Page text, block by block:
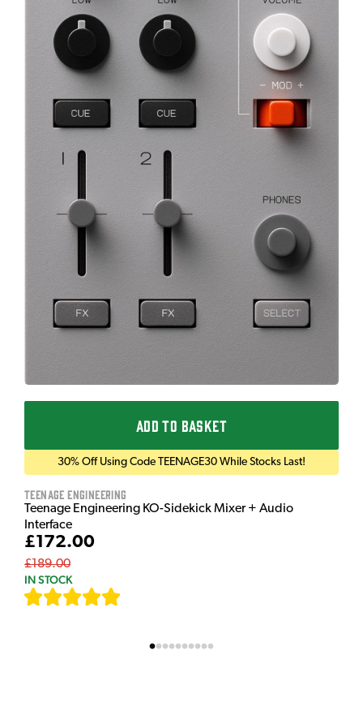
ADD TO BASKET
30% Off Using Code TEENAGE30 While Stocks Last!
Teenage Engineering
Teenage Engineering KO-Sidekick Mixer + Audio
Interface
£172.00
£189.00
IN STOCK